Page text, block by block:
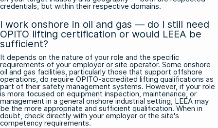
credentials, but within their respective domains.
I work onshore in oil and gas — do I still need
OPITO lifting certification or would LEEA be
sufficient?
It depends on the nature of your role and the specific
requirements of your employer or site operator. Some onshore
oil and gas facilities, particularly those that support offshore
operations, do require OPITO-accredited lifting qualifications as
part of their safety management systems. However, if your role
is more focused on equipment inspection, maintenance, or
management in a general onshore industrial setting, LEEA may
be the more appropriate and sufficient qualification. When in
doubt, check directly with your employer or the site's
competency requirements.